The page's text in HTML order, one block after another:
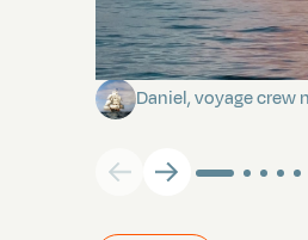
Towards Pitcairn
Daniel, voyage crew